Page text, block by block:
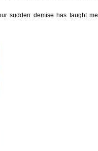
sudden demise has taught me